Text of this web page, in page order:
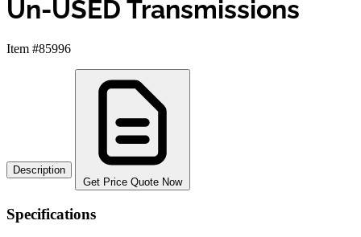
Un-USED Transmissions
Item #85996
Description
Get Price Quote Now
Specifications